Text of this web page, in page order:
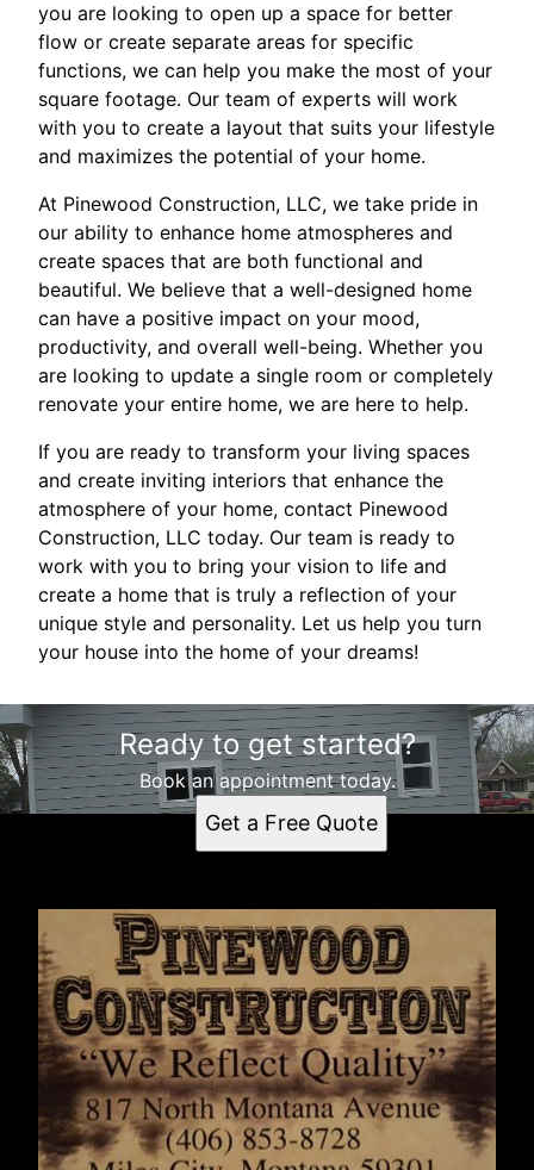
you are looking to open up a space for better
flow or create separate areas for specific
functions, we can help you make the most of your
square footage. Our team of experts will work
with you to create a layout that suits your lifestyle
and maximizes the potential of your home.
At Pinewood Construction, LLC, we take pride in
our ability to enhance home atmospheres and
create spaces that are both functional and
beautiful. We believe that a well-designed home
can have a positive impact on your mood,
productivity, and overall well-being. Whether you
are looking to update a single room or completely
renovate your entire home, we are here to help.
If you are ready to transform your living spaces
and create inviting interiors that enhance the
atmosphere of your home, contact Pinewood
Construction, LLC today. Our team is ready to
work with you to bring your vision to life and
create a home that is truly a reflection of your
unique style and personality. Let us help you turn
your house into the home of your dreams!
Ready to get started?
Book an appointment today.
Get a Free Quote